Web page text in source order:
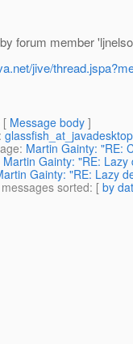
forum member
jive/
[ Message body ]
:
: Martin Gainty: "RE:
Martin Gainty: "RE:
Gainty: "RE: Lazy
sorted: [ by